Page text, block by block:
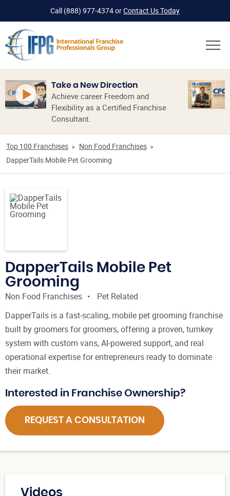
Call (888) 977-4374orContact Us Today
Take a New Direction
Achieve career Freedom and
Flexibility as a Certified Franchise
Consultant.
Top 100 Franchises
Non Food Franchises
DapperTails Mobile Pet Grooming
DapperTails Mobile Pet
Grooming
Non Food Franchises
Pet Related
DapperTails is a fast-scaling, mobile pet grooming franchise
built by groomers for groomers, offering a proven, turnkey
system with custom vans, AI-powered support, and real
operational expertise for entrepreneurs ready to dominate
their market.
Interested in Franchise Ownership?
REQUEST A CONSULTATION
Videos